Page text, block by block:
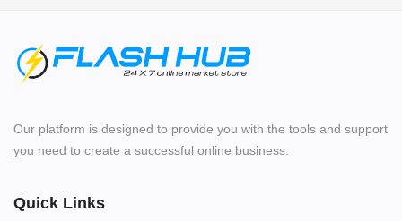
Our platform is designed to provide you with the tools and support
you need to create a successful online business.
Quick Links